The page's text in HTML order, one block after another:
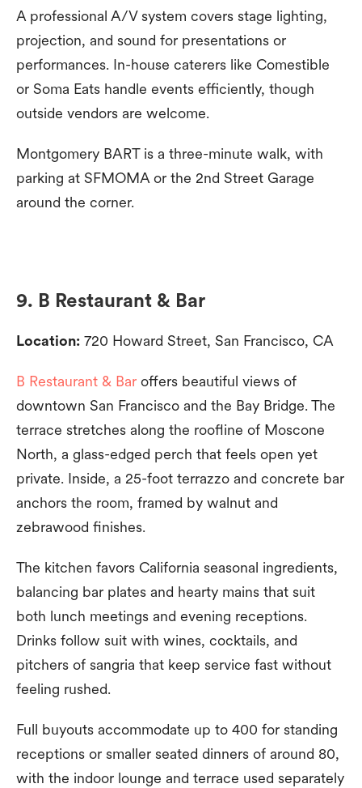
A professional A/V system covers stage lighting,
projection, and sound for presentations or
performances. In-house caterers like Comestible
or Soma Eats handle events efficiently, though
outside vendors are welcome.
Montgomery BART is a three-minute walk, with
parking at SFMOMA or the 2nd Street Garage
around the corner.
9. B Restaurant & Bar
Location: 720 Howard Street, San Francisco, CA
B Restaurant & Bar offers beautiful views of
downtown San Francisco and the Bay Bridge. The
terrace stretches along the roofline of Moscone
North, a glass-edged perch that feels open yet
private. Inside, a 25-foot terrazzo and concrete bar
anchors the room, framed by walnut and
zebrawood finishes.
The kitchen favors California seasonal ingredients,
balancing bar plates and hearty mains that suit
both lunch meetings and evening receptions.
Drinks follow suit with wines, cocktails, and
pitchers of sangria that keep service fast without
feeling rushed.
Full buyouts accommodate up to 400 for standing
receptions or smaller seated dinners of around 80,
with the indoor lounge and terrace used separately